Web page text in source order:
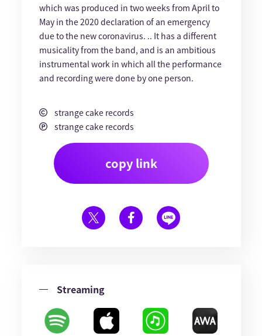
which was produced in two weeks from April to
May in the 2020 declaration of an emergency
due to the new coronavirus. .. It has a different
musicality from the band, and is an ambitious
instrumental work in which all the performance
and recording were done by one person.
strange cake records
strange cake records
copy link
Streaming